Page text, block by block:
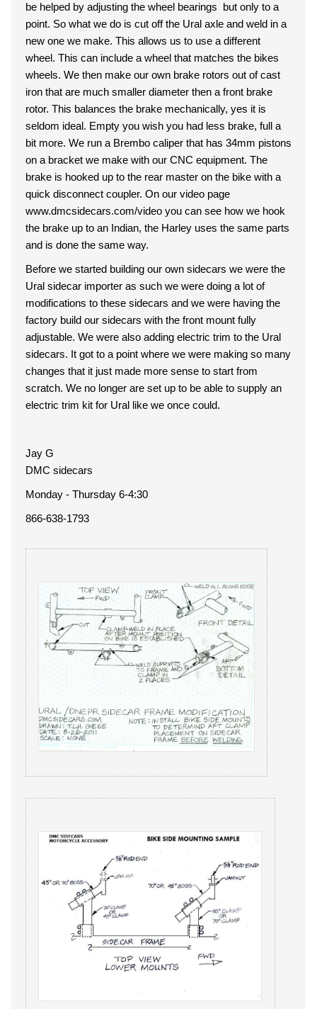
be helped by adjusting the wheel bearings but only to a
point. So what we do is cut off the Ural axle and weld in a
new one we make. This allows us to use a different
wheel. This can include a wheel that matches the bikes
wheels. We then make our own brake rotors out of cast
iron that are much smaller diameter then a front brake
rotor. This balances the brake mechanically, yes it is
seldom ideal. Empty you wish you had less brake, full a
bit more. We run a Brembo caliper that has 34mm pistons
on a bracket we make with our CNC equipment. The
brake is hooked up to the rear master on the bike with a
quick disconnect coupler. On our video page
www.dmcsidecars.com/video you can see how we hook
the brake up to an Indian, the Harley uses the same parts
and is done the same way.
Before we started building our own sidecars we were the
Ural sidecar importer as such we were doing a lot of
modifications to these sidecars and we were having the
factory build our sidecars with the front mount fully
adjustable. We were also adding electric trim to the Ural
sidecars. It got to a point where we were making so many
changes that it just made more sense to start from
scratch. We no longer are set up to be able to supply an
electric trim kit for Ural like we once could.
Jay G
DMC sidecars
Monday - Thursday 6-4:30
866-638-1793